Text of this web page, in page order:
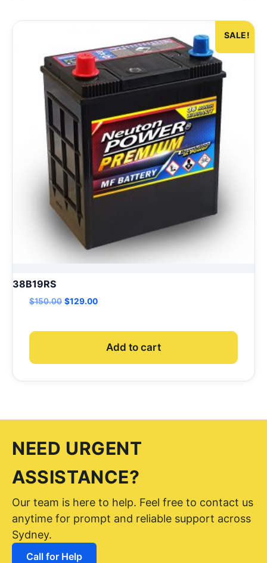
SALE!
38B19RS
$150.00 Original
$129.00Current
Add to cart
NEED URGENT
ASSISTANCE?
Our team is here to help. Feel free to contact us
anytime for prompt and reliable support across
Sydney.
Call for Help